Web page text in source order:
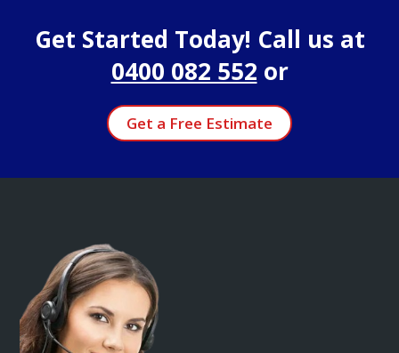
Get Started Today! Call us at
0400 082 552 or
Get a Free Estimate